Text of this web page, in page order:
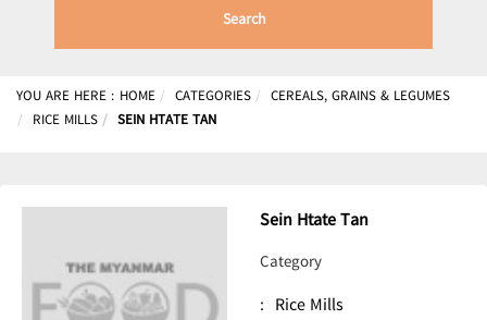
Search
YOU ARE HERE : HOME CATEGORIES
CEREALS, GRAINS & LEGUMES
RICE MILLS
SEIN HTATE TAN
Sein Htate Tan
Category
: Rice Mills